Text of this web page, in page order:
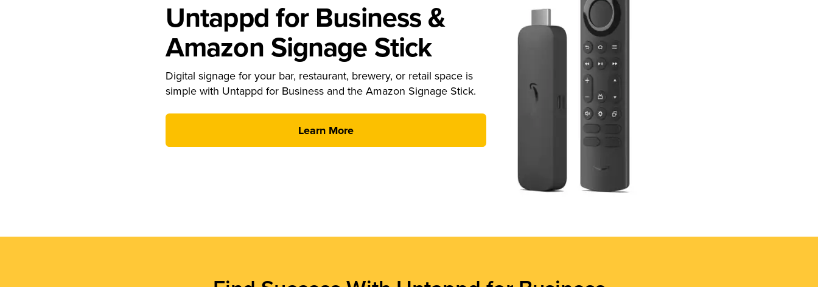
Untappd for Business &
Amazon Signage Stick
Digital signage for your bar, restaurant, brewery, or retail space is
simple with Untappd for Business and the Amazon Signage Stick.
Learn More